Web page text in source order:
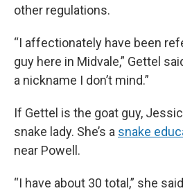
other regulations.
“I affectionately have been
guy here in Midvale,” Gettel
a nickname I don’t mind.”
If Gettel is the goat guy,
snake lady. She’s a snake
near Powell.
“I have about 30 total,” she